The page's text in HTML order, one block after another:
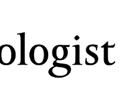
main
content